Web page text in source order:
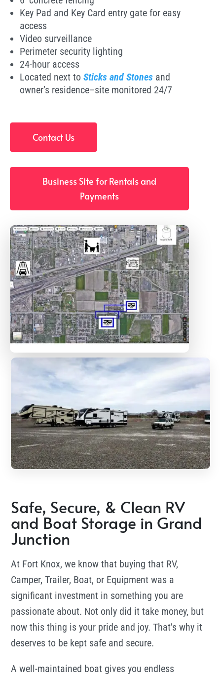
Key Pad and Key Card entry gate for easy
access
Video surveillance
Perimeter security lighting
24-hour access
Located next to Sticks and Stones and
owner’s residence–site monitored 24/7
Contact Us
Business Site for Rentals and
Payments
Safe, Secure, & Clean RV
and Boat Storage in Grand
Junction
At Fort Knox, we know that buying that RV,
Camper, Trailer, Boat, or Equipment was a
significant investment in something you are
passionate about. Not only did it take money, but
now this thing is your pride and joy. That’s why it
deserves to be kept safe and secure.
A well-maintained boat gives you endless